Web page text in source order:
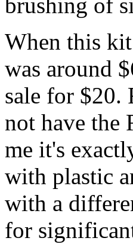
brushing of
When this
was around
sale for $20.
not have the
me it's
with plastic
with a
for